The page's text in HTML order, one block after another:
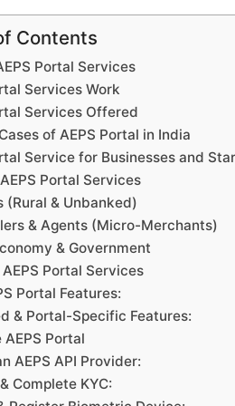
Contents
Portal Services
Services Work
Services Offered
of AEPS Portal in India
Service for Businesses and
Portal Services
(Rural & Unbanked)
& Agents (Micro-Merchants)
& Government
Portal Services
Portal Features:
& Portal-Specific Features:
Portal
AEPS API Provider:
Complete KYC: